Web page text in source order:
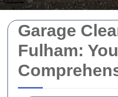
Garage
Fulham: